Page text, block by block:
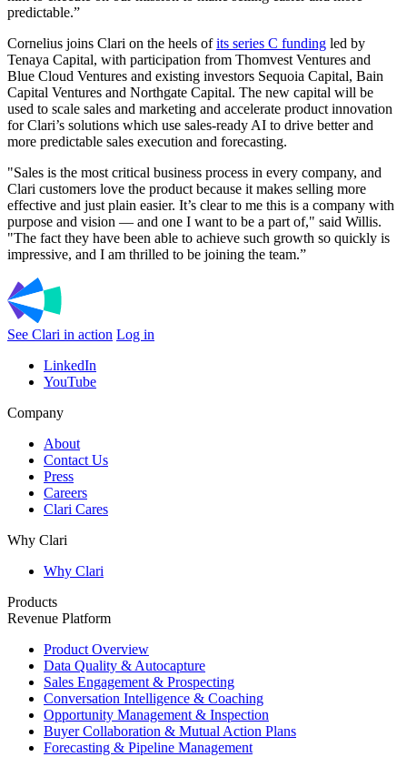
predictable.”
Cornelius joins Clari on the heels ofits series C funding led by
Tenaya Capital, with participation from Thomvest Ventures and
Blue Cloud Ventures and existing investors Sequoia Capital, Bain
Capital Ventures and Northgate Capital. The new capital will be
used to scale sales and marketing and accelerate product innovation
for Clari’s solutions which use sales-ready AI to drive better and
more predictable sales execution and forecasting.
"Sales is the most critical business process in every company, and
Clari customers love the product because it makes selling more
effective and just plain easier. It’s clear to me this is a company with
purpose and vision — and one I want to be a part of," said Willis.
"The fact they have been able to achieve such growth so quickly is
impressive, and I am thrilled to be joining the team.”
See Clari in action Log in
LinkedIn
YouTube
Company
About
Contact Us
Press
Careers
Clari Cares
Why Clari
Why Clari
Products
Revenue Platform
Product Overview
Data Quality & Autocapture
Sales Engagement & Prospecting
Conversation Intelligence & Coaching
Opportunity Management & Inspection
Buyer Collaboration & Mutual Action Plans
Forecasting & Pipeline Management